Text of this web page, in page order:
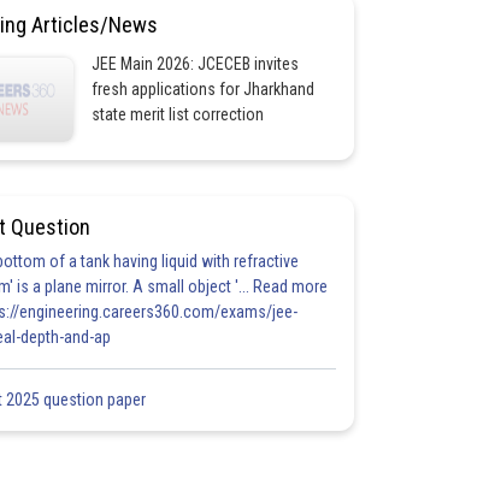
Articles/News
JEE Main 2026: JCECEB invites
fresh applications for Jharkhand
state merit list correction
Question
of a tank having liquid with refractive
is a plane mirror. A small object '... Read more
engineering.careers360.com/exams/jee-
depth-and-ap
2025 question paper